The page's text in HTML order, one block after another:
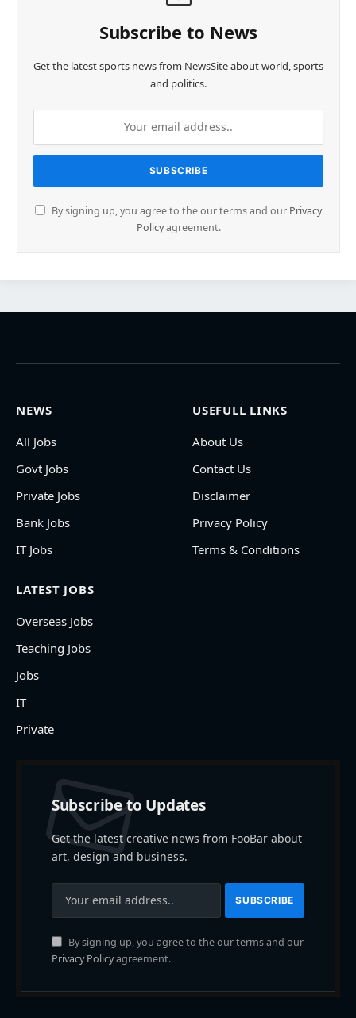
Subscribe to News
Get the latest sports news from NewsSite about world, sports
and politics.
By signing up, you agree to the our terms and our Privacy
Policyagreement.
NEWS
All Jobs
Govt Jobs
Private Jobs
Bank Jobs
IT Jobs
USEFULL LINKS
About Us
Contact Us
Disclaimer
Privacy Policy
Terms & Conditions
LATEST JOBS
Overseas Jobs
Teaching Jobs
Jobs
IT
Private
Subscribe to Updates
Get the latest creative news from FooBar about
art, design and business.
By signing up, you agree to the our terms and our
Privacy Policyagreement.